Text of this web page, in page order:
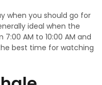
when you should go for
ideal when the
AM to 10:00 AM and
best time for watching